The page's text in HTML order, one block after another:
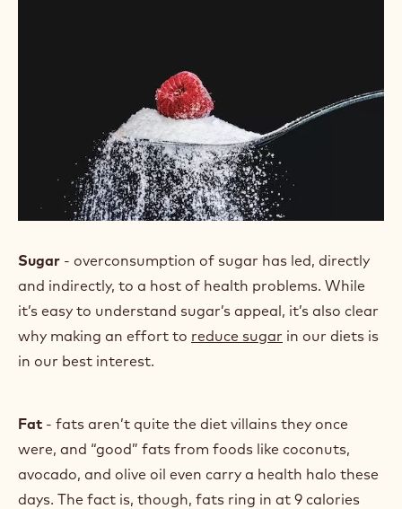
Sugar - overconsumption of sugar has led, directly
and indirectly, to a host of health problems. While
it’s easy to understand sugar’s appeal, it’s also clear
why making an effort to reduce sugar in our diets is
in our best interest.
Fat - fats aren’t quite the diet villains they once
were, and “good” fats from foods like coconuts,
avocado, and olive oil even carry a health halo these
days. The fact is, though, fats ring in at 9 calories